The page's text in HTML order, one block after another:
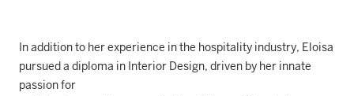
In addition to her experience in the hospitality industry, Eloisa
pursued a diploma in Interior Design, driven by her innate
passion for